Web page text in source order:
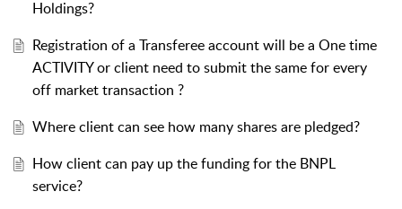
Holdings?
Registration of a Transferee account will be a One time
ACTIVITY or client need to submit the same for every
off market transaction ?
Where client can see how many shares are pledged?
How client can pay up the funding for the BNPL
service?